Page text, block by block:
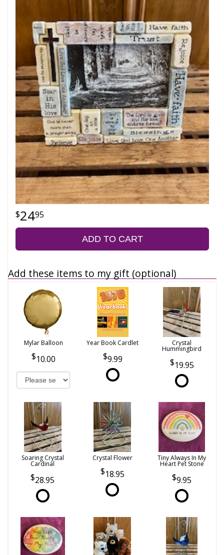
2495
ADD TO CART
Add these items to my gift (optional)
Mylar Balloon
10.00
Year Book Cardlet
9.99
Crystal
Hummingbird
19.95
Soaring Crystal
Cardinal
28.95
Crystal Flower
18.95
Tiny Always In My
Heart Pet Stone
9.95